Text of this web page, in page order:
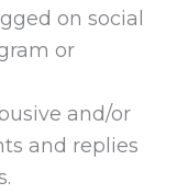
on social
or
and/or
and replies